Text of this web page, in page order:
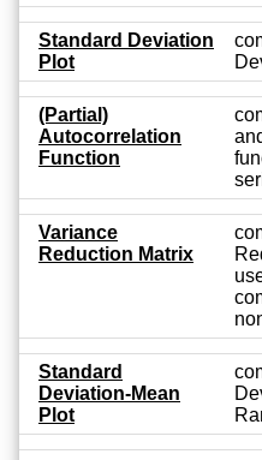
Standard Deviation
Plot
(Partial)
Autocorrelation
Function
Variance
Reduction Matrix
Standard
Deviation-Mean
Plot